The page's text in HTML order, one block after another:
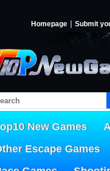
Homepage Submit
New Games
Escape Games